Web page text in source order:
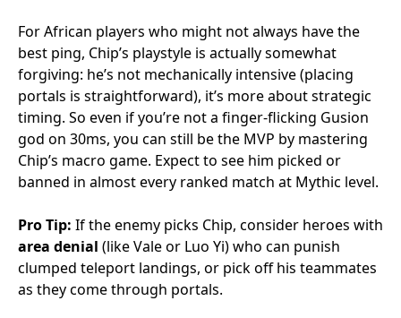
For African players who might not always have the
best ping, Chip’s playstyle is actually somewhat
forgiving: he’s not mechanically intensive (placing
portals is straightforward), it’s more about strategic
timing. So even if you’re not a finger-flicking Gusion
god on 30ms, you can still be the MVP by mastering
Chip’s macro game. Expect to see him picked or
banned in almost every ranked match at Mythic level.
Pro Tip: If the enemy picks Chip, consider heroes with
area denial (like Vale or Luo Yi) who can punish
clumped teleport landings, or pick off his teammates
as they come through portals.